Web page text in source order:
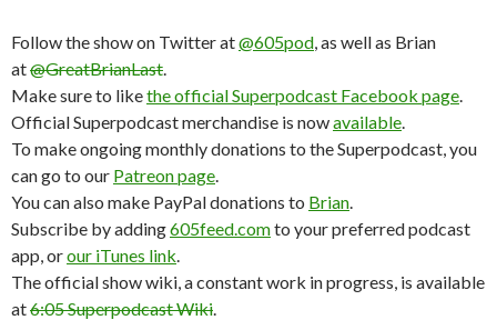
Follow the show on Twitter at@605pod , as well as Brian
at@GreatBrianLast
Make sure to likethe official Superpodcast Facebook page
Official Superpodcast merchandise is nowavailable
To make ongoing monthly donations to the Superpodcast, you
can go to our Patreon page
You can also make PayPal donations to Brian
Subscribe by adding605feed.comto your preferred podcast
app, orour iTunes link
The official show wiki, a constant work in progress, is available
at6:05 Superpodcast Wiki